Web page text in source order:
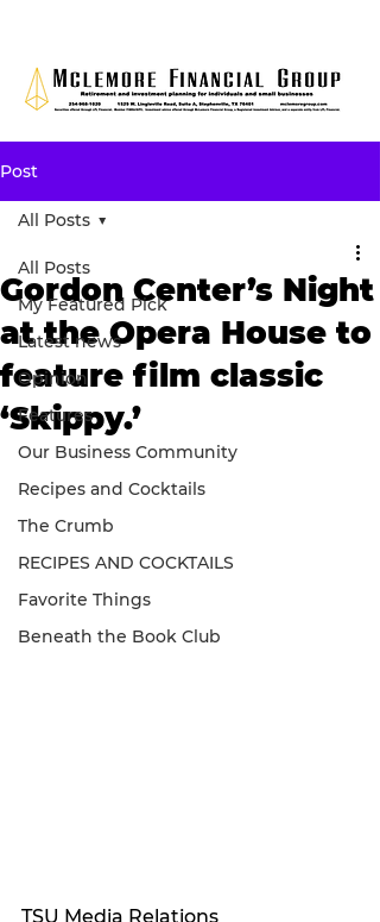
Post
All Posts
My Featured Pick
Latest news
Opinion
Features
Our Business Community
Recipes and Cocktails
The Crumb
RECIPES AND COCKTAILS
Favorite Things
Beneath the Book Club
All Posts
Gordon Center’s Night
at the Opera House to
feature film classic
‘Skippy.’
TSU Media Relations